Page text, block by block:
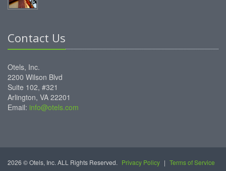
Contact Us
Otels, Inc.
2200 Wilson Blvd
Suite 102, #321
Arlington, VA 22201
Email: info@otels.com
2026 © Otels, Inc. ALL Rights Reserved. Privacy Policy | Terms of Service